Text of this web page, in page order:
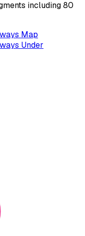
including 80
Map
Under